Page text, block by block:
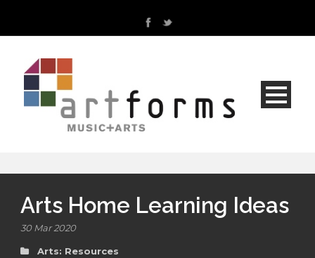
Arts Home Learning Ideas
30 Mar 2020
Arts: Resources